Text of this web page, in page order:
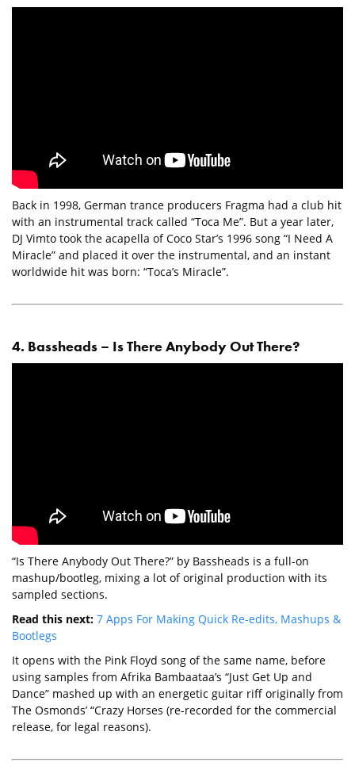
Back in 1998, German trance producers Fragma had a club hit
with an instrumental track called “Toca Me”. But a year later,
DJ Vimto took the acapella of Coco Star’s 1996 song “I Need A
Miracle” and placed it over the instrumental, and an instant
worldwide hit was born: “Toca’s Miracle”.
4. Bassheads – Is There Anybody Out There?
“Is There Anybody Out There?” by Bassheads is a full-on
mashup/bootleg, mixing a lot of original production with its
sampled sections.
Read this next: 7 Apps For Making Quick Re-edits, Mashups &
Bootlegs
It opens with the Pink Floyd song of the same name, before
using samples from Afrika Bambaataa’s “Just Get Up and
Dance” mashed up with an energetic guitar riff originally from
The Osmonds’ “Crazy Horses (re-recorded for the commercial
release, for legal reasons).